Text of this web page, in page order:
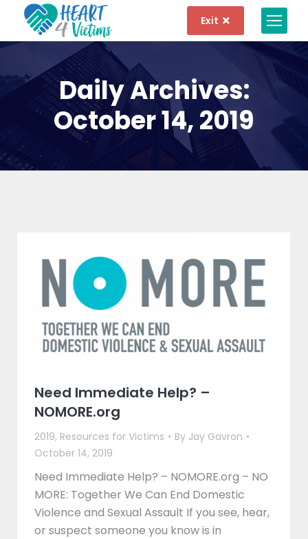
Exit
Daily Archives:
October 14, 2019
Need Immediate Help? –
NOMORE.org
2019, Resources for Victims By Jay Gavron
October 14, 2019
Need Immediate Help? – NOMORE.org – NO
MORE: Together We Can End Domestic
Violence and Sexual Assault If you see, hear,
or suspect someone you know is in